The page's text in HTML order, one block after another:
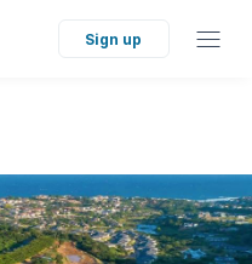
Sign up